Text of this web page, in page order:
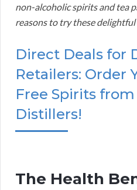
non-alcoholic spirits and tea
reasons to try these delightful
Direct Deals for
Retailers: Order
Free Spirits
Distillers!
The Health